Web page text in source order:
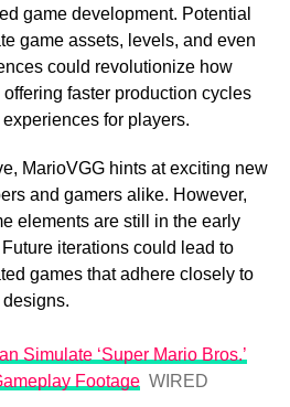
game development. Potential
game assets, levels, and even
could revolutionize how
faster production cycles
for players.
MarioVGG hints at exciting new
and gamers alike. However,
elements are still in the early
iterations could lead to
games that adhere closely to
Simulate ‘Super Mario Bros.’
Footage WIRED